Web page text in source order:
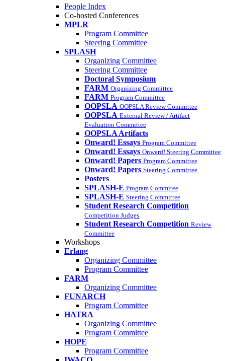
People Index
Co-hosted Conferences
MPLR
Program Committee
Steering Committee
SPLASH
Organizing Committee
Steering Committee
Doctoral Symposium
FARM Organizing Committee
FARM Program Committee
OOPSLA OOPSLA Review Committee
OOPSLA External Review / Artifact
Evaluation Committee
OOPSLA Artifacts
Onward! Essays Program Committee
Onward! Essays Onward! Steering Committee
Onward! Papers Program Committee
Onward! Papers Steering Committee
Posters
SPLASH-E Program Commitee
SPLASH-E Steering Committee
Student Research Competition
Competition Judges
Student Research Competition Review
Committee
Workshops
Erlang
Organizing Committee
Program Committee
FARM
Organizing Committee
FUNARCH
Program Committee
HATRA
Organizing Committee
Program Committee
HOPE
Program Committee